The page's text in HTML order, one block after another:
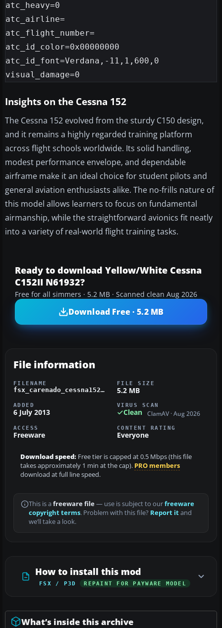
atc_heavy=0
atc_airline=
atc_flight_number=
atc_id_color=0x00000000
atc_id_font=Verdana,-11,1,600,0
Insights on the Cessna 152
The Cessna 152 evolved from the sturdy C150 design,
and it remains a highly regarded training platform
across flight schools worldwide. Its solid handling,
modest performance envelope, and dependable
airframe make it an ideal choice for student pilots and
general aviation enthusiasts alike. The no-frills nature of
this model allows learners to focus on fundamental
airmanship, while the straightforward avionics fit neatly
into a variety of real-world flight training tasks.
Ready to download Yellow/White Cessna
C152II N61932?
Free for all simmers · 5.2 MB · Scanned clean Aug 2026
Download Free · 5.2 MB
File information
FILENAME
fsx_carenado_cessna152_yellow_and_white_n61932.zip
FILE SIZE
5.2 MB
ADDED
6 July 2013
VIRUS SCAN
Clean ClamAV · Aug 2026
ACCESS
Freeware
CONTENT RATING
Everyone
Download speed: Free tier is capped at 0.5 Mbps (this file
takes approximately 1 min at the cap). PRO members
download at full line speed.
This is a freeware file— use is subject to ourfreeware
copyright terms. Problem with this file? Report itand
we’ll take a look.
How to install this mod
FSX / P3D REPAINT FOR PAYWARE MODEL
What’s inside this archive